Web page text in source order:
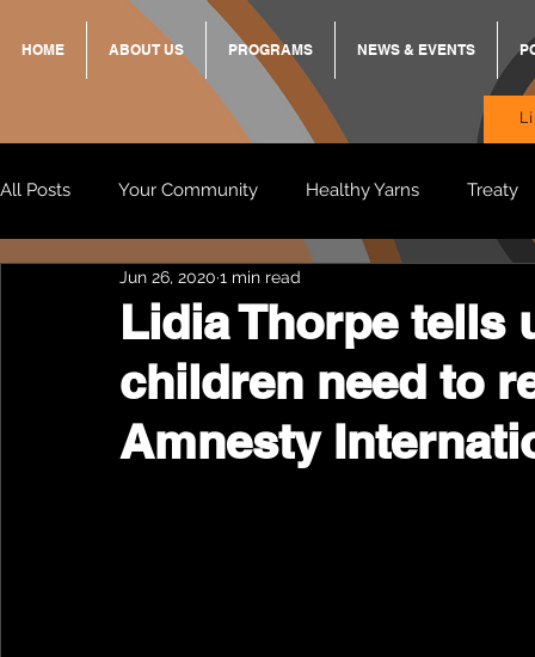
HOME ABOUT US PROGRAMS NEWS & EVENTS
All Posts Your Community Healthy Yarns Treaty
Standing Strong Together
Wendy & Friends VAX UP BB Adams Balit
Lidia Thorpe tells
children need to
Amnesty
Jun 26, 2020 1 min read